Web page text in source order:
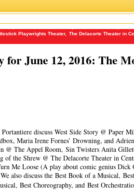
Playwrights Theater, The Delacorte Theater in
for June 12, 2016: The
discuss West Side Story @ Paper
Maria Irene Fornes’ Drowning, and
@ The Appel Room, Sin Twisters Anita
the Shrew @ The Delacorte Theater in
Me Loose (A play about comic genius
also discuss the Best Book of a Musical,
Best Choreography, and Best